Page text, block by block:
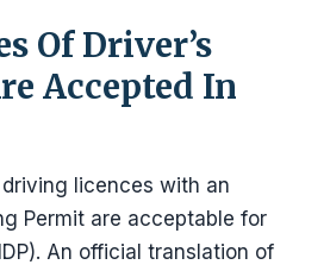
Of Driver’s
Accepted In
licences with an
Permit are acceptable for
An official translation of